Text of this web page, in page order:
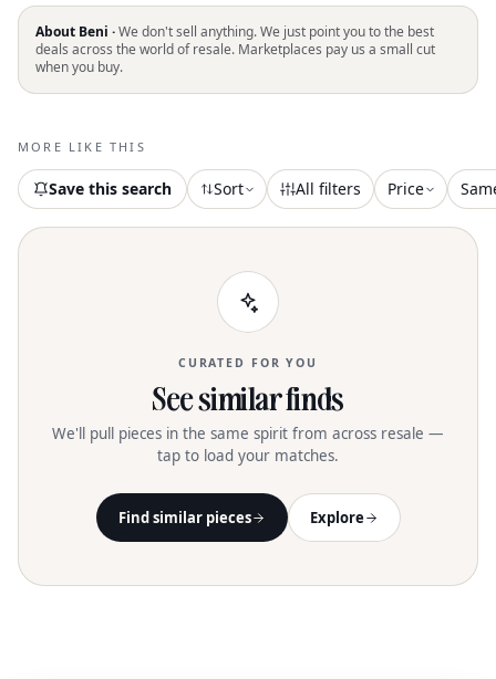
About Beni ·We don't sell anything. We just point you to the best
deals across the world of resale. Marketplaces pay us a small cut
when you buy.
MORE LIKE THIS
Save this search Sort All filters Price
CURATED FOR YOU
See similar finds
We'll pull pieces in the same spirit from across resale —
tap to load your matches.
Find similar pieces Explore